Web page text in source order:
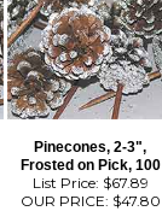
Pinecones, 2-3",
Frosted on Pick, 100
List Price: $67.89
OUR PRICE: $47.80